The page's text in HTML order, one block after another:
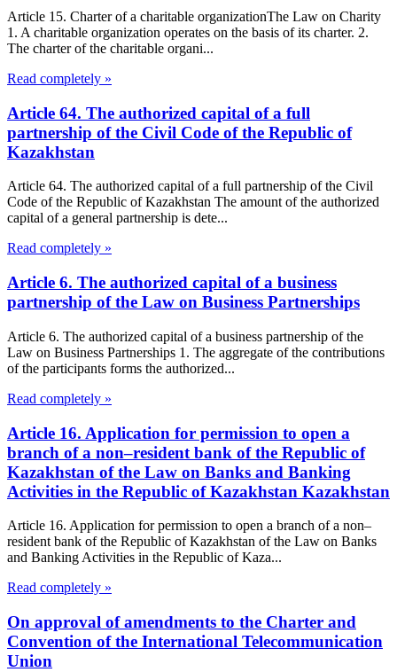
Article 15. Charter of a charitable organizationThe Law on Charity
1. A charitable organization operates on the basis of its charter. 2.
The charter of the charitable organi...
Read completely »
Article 64. The authorized capital of a full
partnership of the Civil Code of the Republic of
Kazakhstan
Article 64. The authorized capital of a full partnership of the Civil
Code of the Republic of Kazakhstan The amount of the authorized
capital of a general partnership is dete...
Read completely »
Article 6. The authorized capital of a business
partnership of the Law on Business Partnerships
Article 6. The authorized capital of a business partnership of the
Law on Business Partnerships 1. The aggregate of the contributions
of the participants forms the authorized...
Read completely »
Article 16. Application for permission to open a
branch of a non–resident bank of the Republic of
Kazakhstan of the Law on Banks and Banking
Activities in the Republic of Kazakhstan Kazakhstan
Article 16. Application for permission to open a branch of a non–
resident bank of the Republic of Kazakhstan of the Law on Banks
and Banking Activities in the Republic of Kaza...
Read completely »
On approval of amendments to the Charter and
Convention of the International Telecommunication
Union